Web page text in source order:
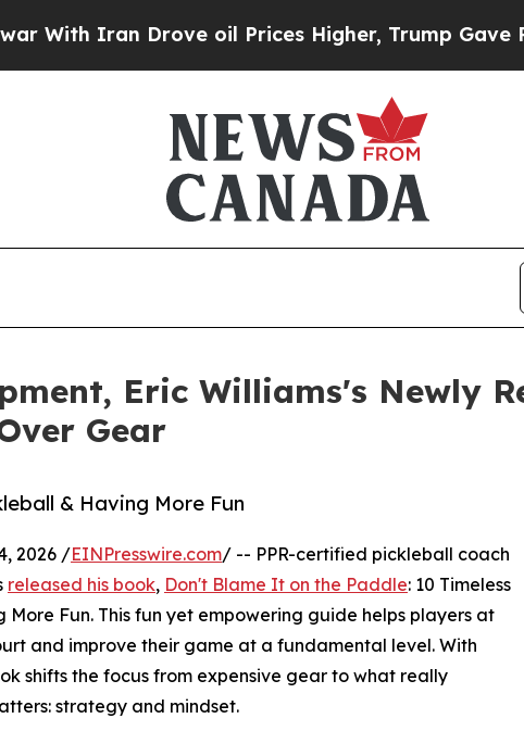
Iran Drove oil Prices Higher, Trump Gave
Eric Williams's Newly
Gear
& Having More Fun
2026 /EINPresswire.com/ -- PPR-certified pickleball coach
released his book, Don't Blame It on the Paddle: 10 Timeless
Fun. This fun yet empowering guide helps players at
and improve their game at a fundamental level. With
shifts the focus from expensive gear to what really
strategy and mindset.